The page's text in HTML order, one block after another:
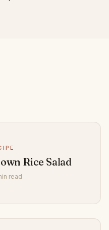
Rice Salad
read